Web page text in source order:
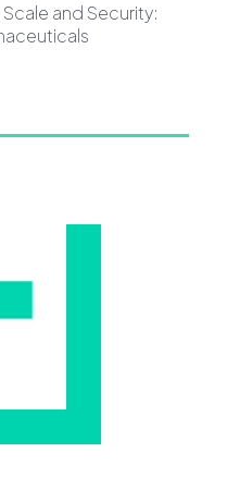
and Security: